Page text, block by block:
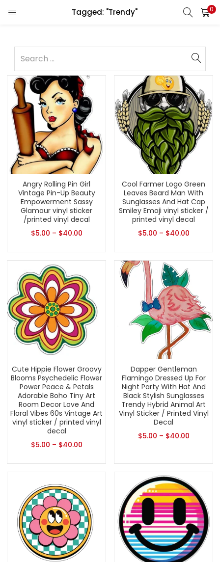
Tagged: "Trendy" 0
Angry Rolling Pin Girl
Vintage Pin-Up Beauty
Empowerment Sassy
Glamour vinyl sticker
/printed vinyl decal
$5.00 – $40.00
Cool Farmer Logo Green
Leaves Beard Man With
Sunglasses And Hat Cap
Smiley Emoji vinyl sticker /
printed vinyl decal
$5.00 – $40.00
Cute Hippie Flower Groovy
Blooms Psychedelic Flower
Power Peace & Petals
Adorable Boho Tiny Art
Room Decor Love And
Floral Vibes 60s Vintage Art
vinyl sticker / printed vinyl
decal
$5.00 – $40.00
Dapper Gentleman
Flamingo Dressed Up For
Night Party With Hat And
Black Stylish Sunglasses
Trendy Hybrid Animal Art
Vinyl Sticker / Printed Vinyl
Decal
$5.00 – $40.00